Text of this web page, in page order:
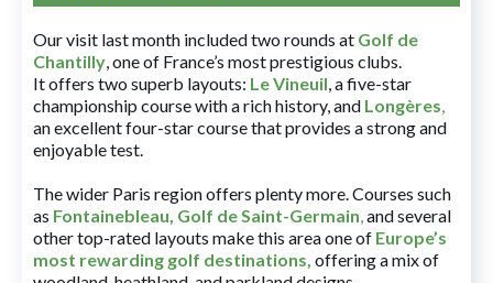
Our visit last month included two rounds at Golf de
Chantilly, one of France’s most prestigious clubs.
It offers two superb layouts: Le Vineuil, a five-star
championship course with a rich history, and Longères,
an excellent four-star course that provides a strong and
enjoyable test.
The wider Paris region offers plenty more. Courses such
as Fontainebleau, Golf de Saint-Germain,and several
other top-rated layouts make this area one of Europe’s
most rewarding golf destinations, offering a mix of